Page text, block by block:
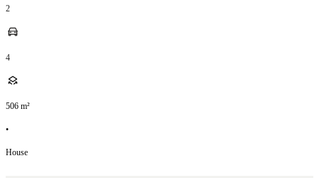
2
4
506 m²
•
House